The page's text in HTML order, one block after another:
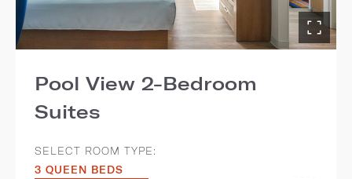
Pool View 2-Bedroom
Suites
SELECT ROOM TYPE:
3 QUEEN BEDS